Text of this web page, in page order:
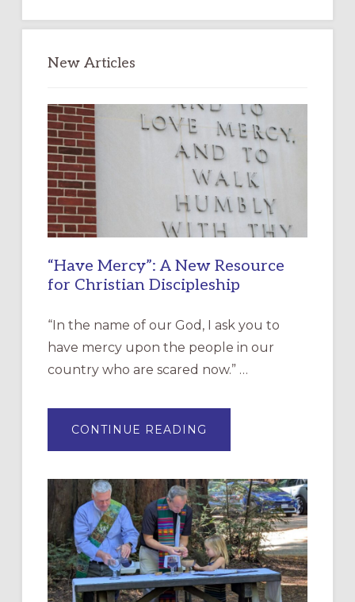
New Articles
“Have Mercy”: A New Resource
for Christian Discipleship
“In the name of our God, I ask you to
have mercy upon the people in our
country who are scared now.” …
CONTINUE READING
MERCY”:
RESOURCE
FOR
CHRISTIAN
DISCIPLESHIP